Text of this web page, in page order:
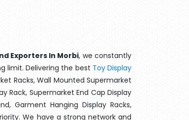
Exporters In Morbi, we constantly
limit. Delivering the best Toy Display
Racks, Wall Mounted Supermarket
Rack, Supermarket End Cap Display
Garment Hanging Display Racks,
We have a strong network and